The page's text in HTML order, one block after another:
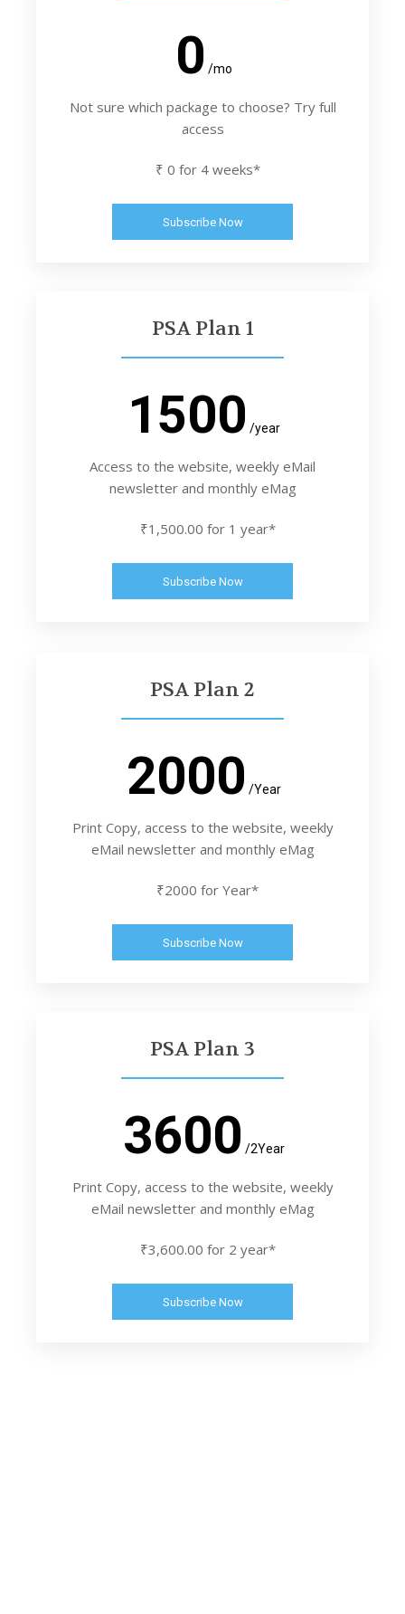
0 /mo
Not sure which package to choose? Try full
access
₹ 0 for 4 weeks*
Subscribe Now
PSA Plan 1
1500 /year
Access to the website, weekly eMail
newsletter and monthly eMag
₹1,500.00 for 1 year*
Subscribe Now
PSA Plan 2
2000 /Year
Print Copy, access to the website, weekly
eMail newsletter and monthly eMag
₹2000 for Year*
Subscribe Now
PSA Plan 3
3600 /2Year
Print Copy, access to the website, weekly
eMail newsletter and monthly eMag
₹3,600.00 for 2 year*
Subscribe Now